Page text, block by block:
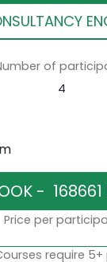
of
Price per
require